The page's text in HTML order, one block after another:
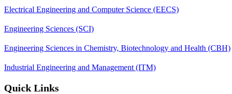
Electrical Engineering and Computer Science (EECS)
Engineering Sciences (SCI)
Engineering Sciences in Chemistry, Biotechnology and Health (CBH)
Industrial Engineering and Management (ITM)
Quick Links